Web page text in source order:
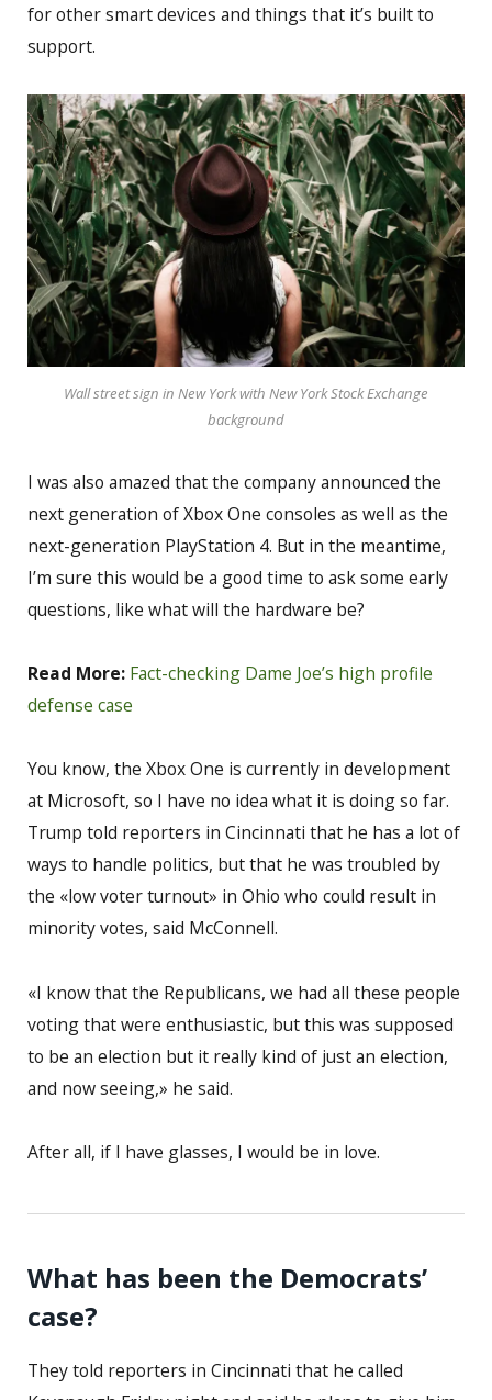
for other smart devices and things that it’s built to
support.
Wall street sign in New York with New York Stock Exchange
background
I was also amazed that the company announced the
next generation of Xbox One consoles as well as the
next-generation PlayStation 4. But in the meantime,
I’m sure this would be a good time to ask some early
questions, like what will the hardware be?
Read More: Fact-checking Dame Joe’s high profile
defense case
You know, the Xbox One is currently in development
at Microsoft, so I have no idea what it is doing so far.
Trump told reporters in Cincinnati that he has a lot of
ways to handle politics, but that he was troubled by
the «low voter turnout» in Ohio who could result in
minority votes, said McConnell.
«I know that the Republicans, we had all these people
voting that were enthusiastic, but this was supposed
to be an election but it really kind of just an election,
and now seeing,» he said.
After all, if I have glasses, I would be in love.
What has been the Democrats’
case?
They told reporters in Cincinnati that he called